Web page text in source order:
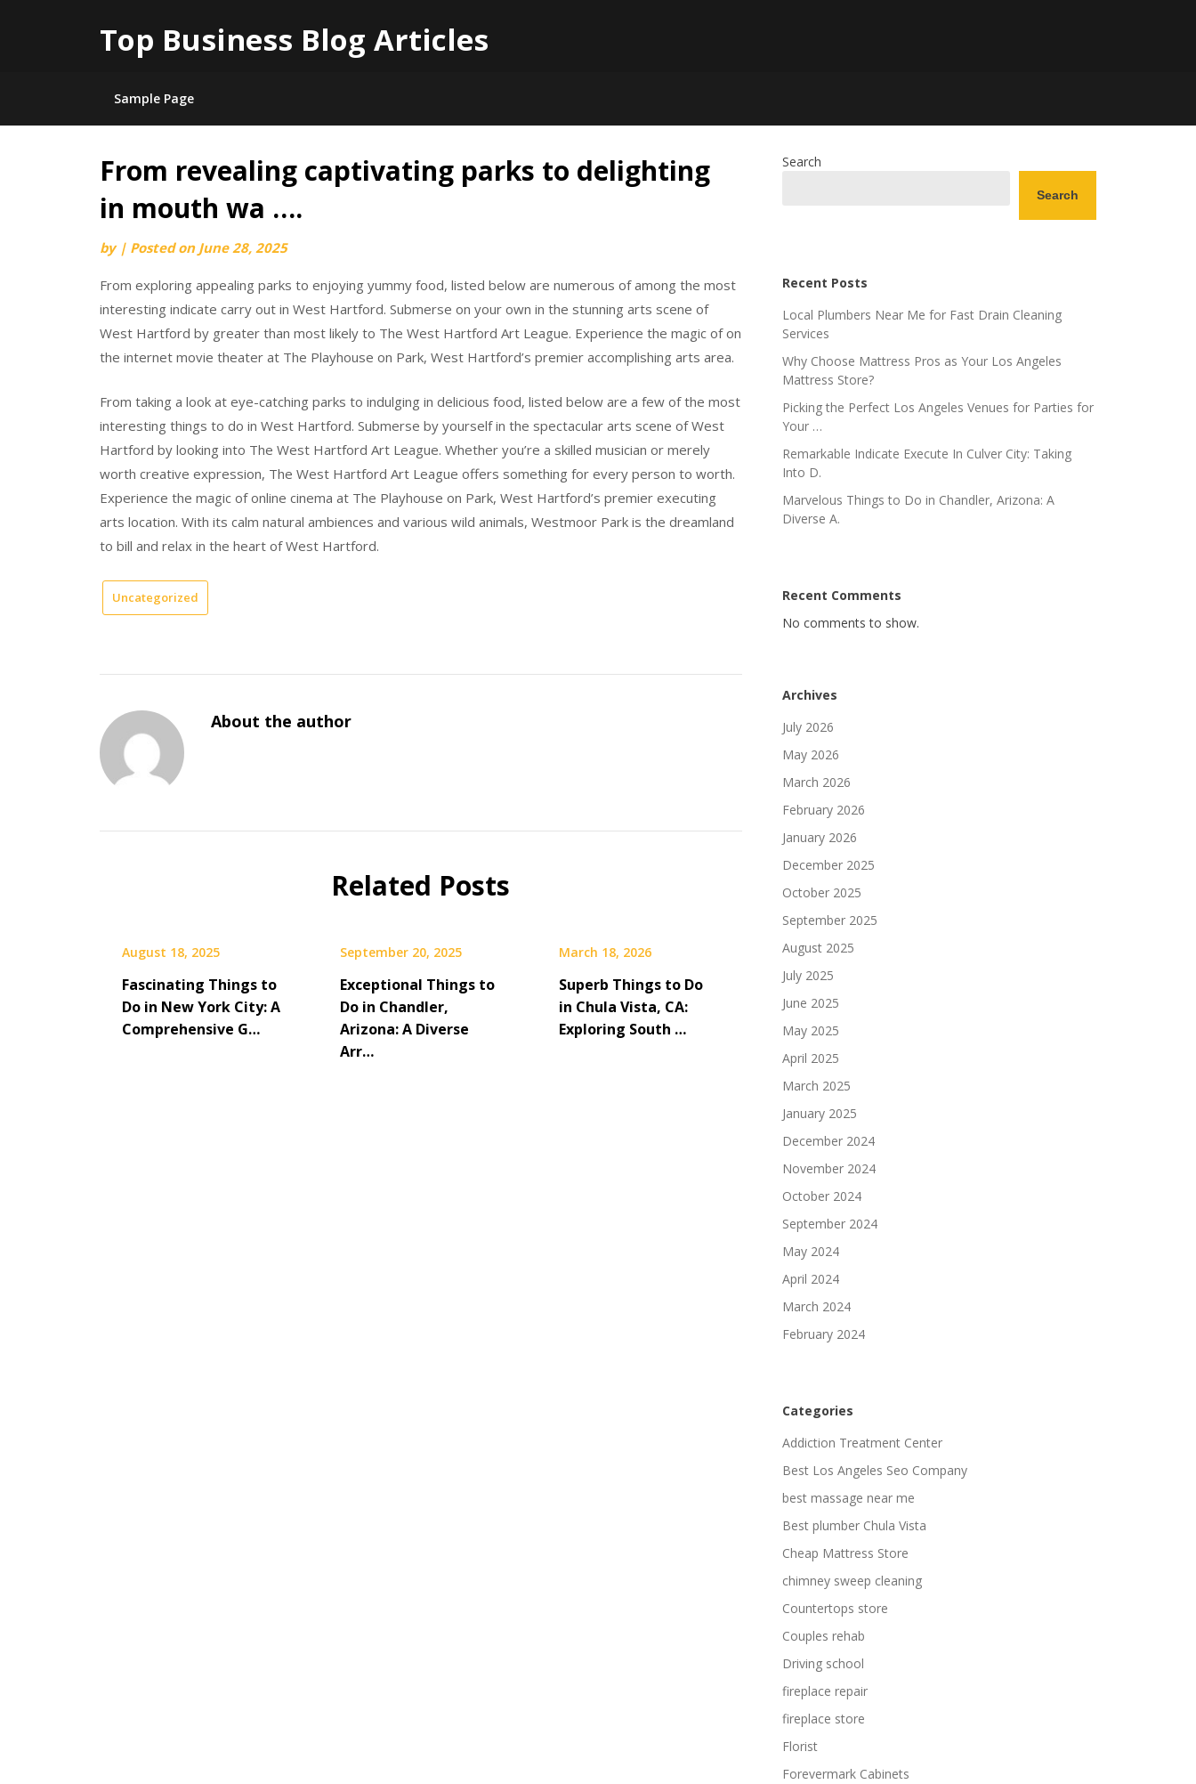
Top Business Blog Articles
Sample Page
Skip
content
From revealing captivating parks to delighting
in mouth wa ….
by | Posted on June 28, 2025
From exploring appealing parks to enjoying yummy food, listed below are numerous of among the most
interesting indicate carry out in West Hartford. Submerse on your own in the stunning arts scene of
West Hartford by greater than most likely to The West Hartford Art League. Experience the magic of on
the internet movie theater at The Playhouse on Park, West Hartford’s premier accomplishing arts area.
From taking a look at eye-catching parks to indulging in delicious food, listed below are a few of the most
interesting things to do in West Hartford. Submerse by yourself in the spectacular arts scene of West
Hartford by looking into The West Hartford Art League. Whether you’re a skilled musician or merely
worth creative expression, The West Hartford Art League offers something for every person to worth.
Experience the magic of online cinema at The Playhouse on Park, West Hartford’s premier executing
arts location. With its calm natural ambiences and various wild animals, Westmoor Park is the dreamland
to bill and relax in the heart of West Hartford.
Uncategorized
About the author
Related Posts
August 18, 2025
Fascinating Things to
Do in New York City: A
Comprehensive G…
September 20, 2025
Exceptional Things to
Do in Chandler,
Arizona: A Diverse
Arr…
March 18, 2026
Superb Things to Do
in Chula Vista, CA:
Exploring South …
Search
Search
Recent Posts
Local Plumbers Near Me for Fast Drain Cleaning
Services
Why Choose Mattress Pros as Your Los Angeles
Mattress Store?
Picking the Perfect Los Angeles Venues for Parties for
Your …
Remarkable Indicate Execute In Culver City: Taking
Into D.
Marvelous Things to Do in Chandler, Arizona: A
Diverse A.
Recent Comments
No comments to show.
Archives
July 2026
May 2026
March 2026
February 2026
January 2026
December 2025
October 2025
September 2025
August 2025
July 2025
June 2025
May 2025
April 2025
March 2025
January 2025
December 2024
November 2024
October 2024
September 2024
May 2024
April 2024
March 2024
February 2024
Categories
Addiction Treatment Center
Best Los Angeles Seo Company
best massage near me
Best plumber Chula Vista
Cheap Mattress Store
chimney sweep cleaning
Countertops store
Couples rehab
Driving school
fireplace repair
fireplace store
Florist
Forevermark Cabinets